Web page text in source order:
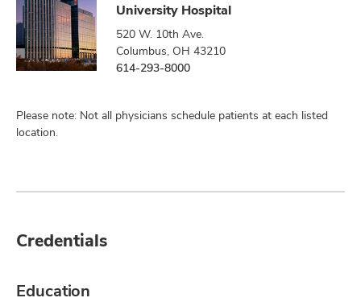
University Hospital
520 W. 10th Ave.
Columbus, OH 43210
614-293-8000
Please note: Not all physicians schedule patients at each listed
location.
Credentials
Education